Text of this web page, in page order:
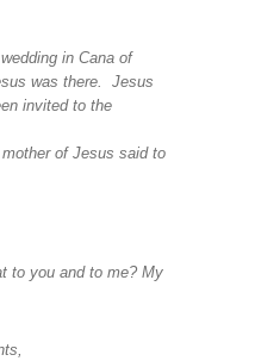
in Cana of
was there. Jesus
invited to the
of Jesus said to
to you and to me? My